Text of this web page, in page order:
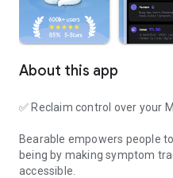
About this app
✅ Reclaim control over your
Bearable empowers people
being by making symptom
accessible.